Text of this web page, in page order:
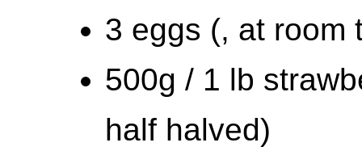
3 eggs (, at room
500g / 1 lb
half halved)